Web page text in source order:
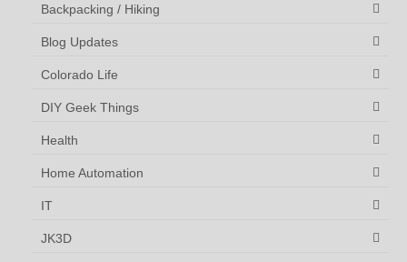
Backpacking / Hiking
Blog Updates
Colorado Life
DIY Geek Things
Health
Home Automation
IT
JK3D